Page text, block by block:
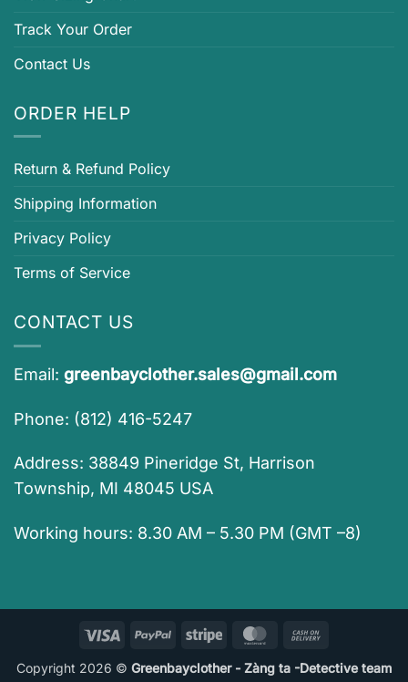
Track Your Order
Contact Us
ORDER HELP
Return & Refund Policy
Shipping Information
Privacy Policy
Terms of Service
CONTACT US
Email: greenbayclother.sales@gmail.com
Phone: (812) 416-5247
Address: 38849 Pineridge St, Harrison
Township, MI 48045 USA
Working hours: 8.30 AM – 5.30 PM (GMT –8)
Visa PayPal Stripe MasterCard
Delivery
Copyright 2026 © Greenbayclother - Zàng ta -Detective team